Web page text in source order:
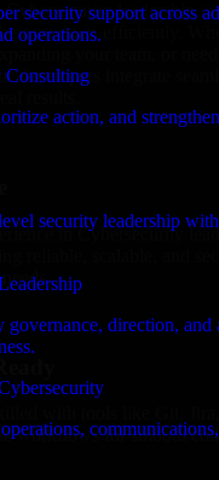
security support across
operations.
Consulting
action, and
security leadership
governance, direction,
Cybersecurity leadership in
products efficiently.
developers integrate
in Cybersecurity
reliable, scalable, and
workflows for smooth